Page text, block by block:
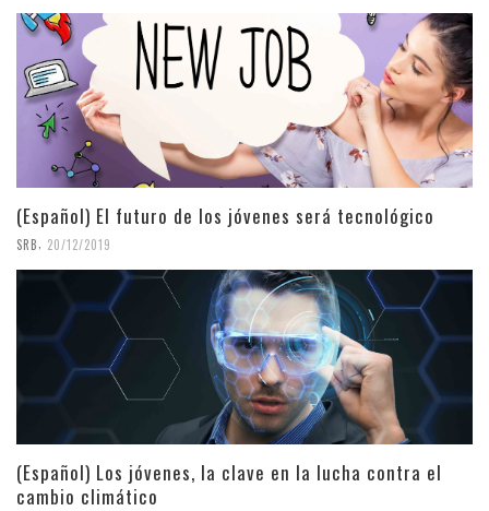
(Español) El futuro de los jóvenes será tecnológico
SRB 20/12/2019
(Español) Los jóvenes, la clave en la lucha contra el
cambio climático